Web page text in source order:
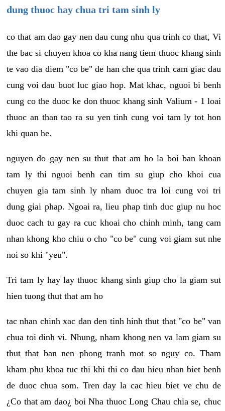
dung thuoc hay chua tri tam sinh ly
co that am dao gay nen dau cung nhu qua trinh co that, Vi
the bac si chuyen khoa co kha nang tiem thuoc khang sinh
te vao dia diem "co be" de han che qua trinh cam giac dau
cung voi dau buot luc giao hop. Mat khac, nguoi bi benh
cung co the duoc ke don thuoc khang sinh Valium - 1 loai
thuoc an than tao ra su yen tinh cung voi tam ly tot hon
khi quan he.
nguyen do gay nen su thut that am ho la boi ban khoan
tam ly thi nguoi benh can tim su giup cho khoi cua
chuyen gia tam sinh ly nham duoc tra loi cung voi tri
dung giai phap. Ngoai ra, lieu phap tinh duc giup nu hoc
duoc cach tu gay ra cuc khoai cho chinh minh, tang cam
nhan khong kho chiu o cho "co be" cung voi giam sut nhe
noi so khi "yeu".
Tri tam ly hay lay thuoc khang sinh giup cho la giam sut
hien tuong thut that am ho
tac nhan chinh xac dan den tinh hinh thut that "co be" van
chua toi dinh vi. Nhung, nham khong nen va lam giam su
thut that ban nen phong tranh mot so nguy co. Tham
kham phu khoa tuc thi khi thi co dau hieu nhan biet benh
de duoc chua som. Tren day la cac hieu biet ve chu de
¿Co that am dao¿ boi Nha thuoc Long Chau chia se, chuc